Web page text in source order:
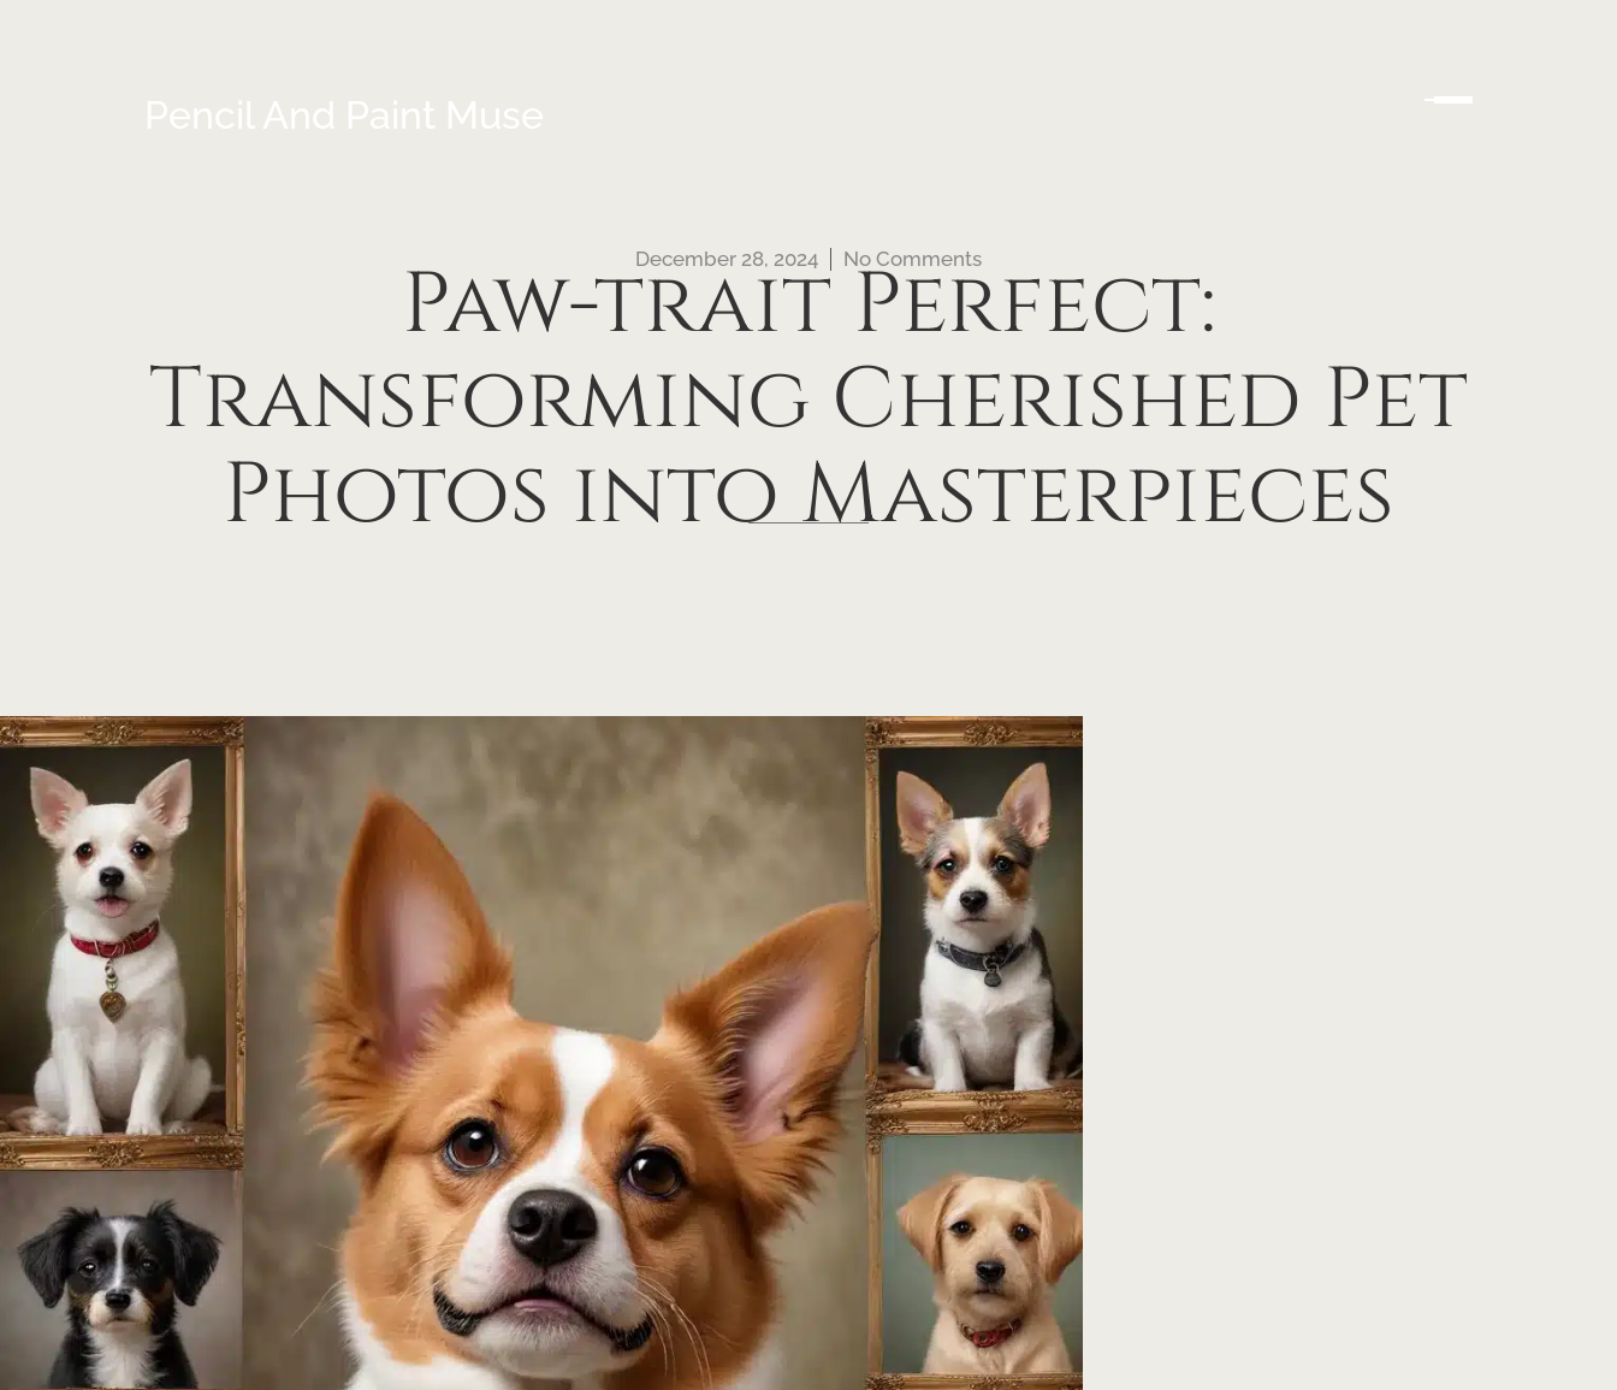
Pencil And Paint Muse
December 28, 2024 No Comments
Paw-trait Perfect:
Transforming Cherished Pet
Photos into Masterpieces